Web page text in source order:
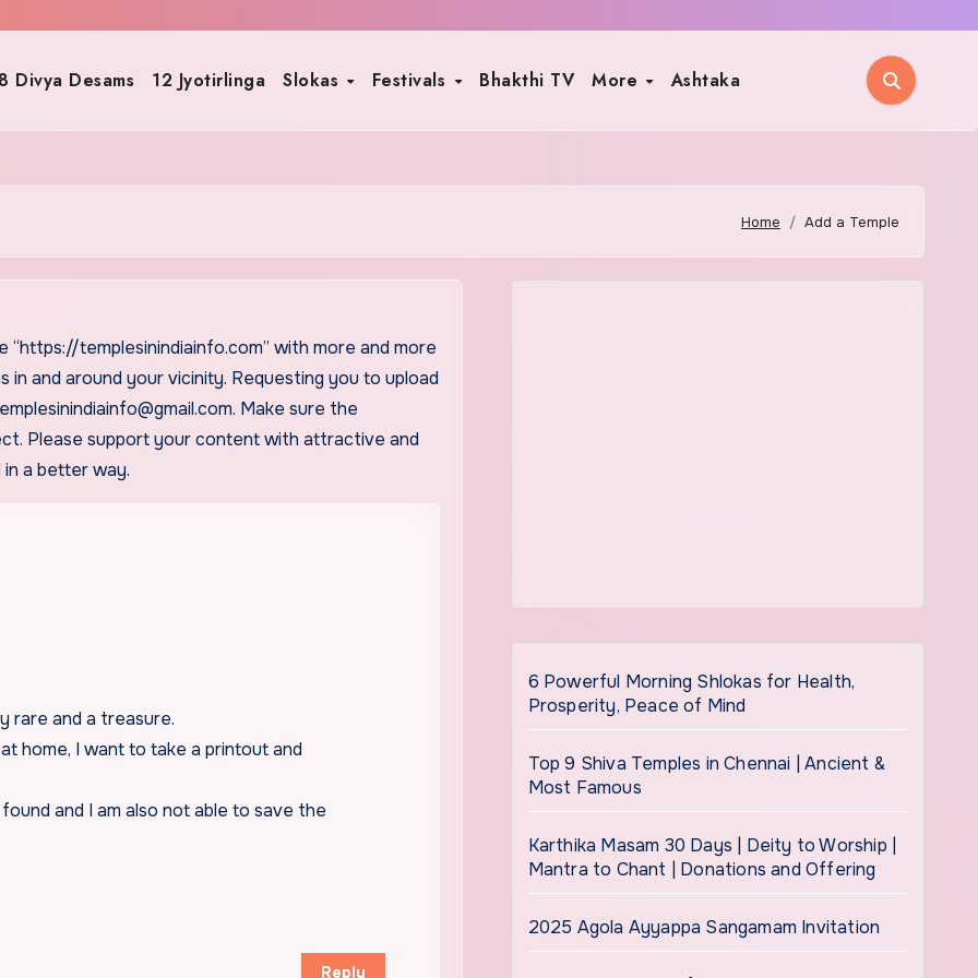
Divya Desams 12 Jyotirlinga Slokas Festivals Bhakthi TV More Ashtaka
Home Add a Temple
templesinindiainfo.com” with more and more
and around your vicinity. Requesting you to upload
Make sure the
Please support your content with attractive and
a better way.
rare and a treasure.
home, I want to take a printout and
and I am also not able to save the
Reply
6 Powerful Morning Shlokas for Health,
Prosperity, Peace of Mind
Top 9 Shiva Temples in Chennai | Ancient &
Most Famous
Karthika Masam 30 Days | Deity to Worship |
Mantra to Chant | Donations and Offering
2025 Agola Ayyappa Sangamam Invitation